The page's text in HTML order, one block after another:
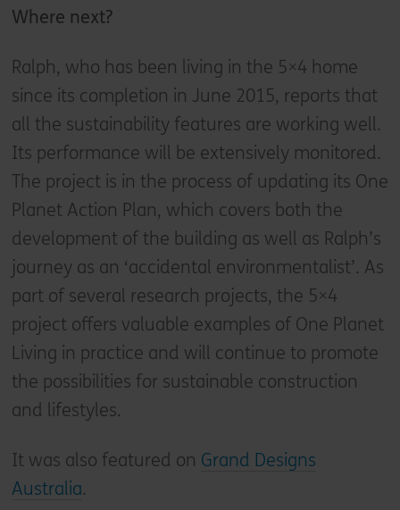
Where next?
Ralph, who has been living in the 5×4 home
since its completion in June 2015, reports that
all the sustainability features are working well.
Its performance will be extensively monitored.
The project is in the process of updating its One
Planet Action Plan, which covers both the
development of the building as well as Ralph’s
journey as an ‘accidental environmentalist’. As
part of several research projects, the 5×4
project offers valuable examples of One Planet
Living in practice and will continue to promote
the possibilities for sustainable construction
and lifestyles.
It was also featured on Grand Designs
Australia.